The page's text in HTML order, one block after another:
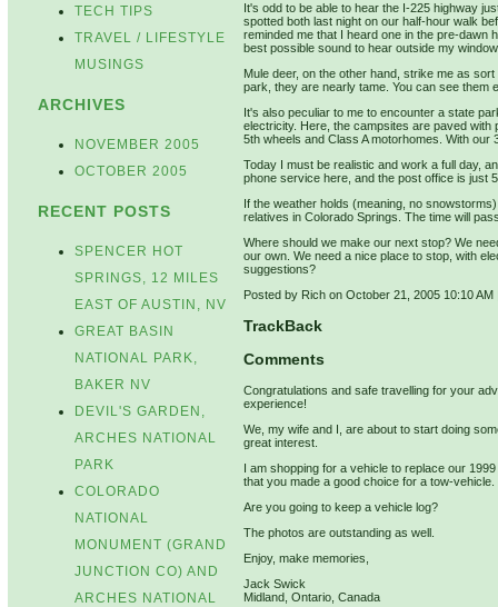
TECH TIPS
TRAVEL / LIFESTYLE
MUSINGS
ARCHIVES
NOVEMBER 2005
OCTOBER 2005
RECENT POSTS
SPENCER HOT
SPRINGS, 12 MILES
EAST OF AUSTIN, NV
GREAT BASIN
NATIONAL PARK,
BAKER NV
DEVIL'S GARDEN,
ARCHES NATIONAL
PARK
COLORADO
NATIONAL
MONUMENT (GRAND
JUNCTION CO) AND
ARCHES NATIONAL
It's odd to be able to hear the I-225 highway
spotted both last night on our half-hour walk
reminded me that I heard one in the pre-dawn
best possible sound to hear outside my
Mule deer, on the other hand, strike me as
park, they are nearly tame. You can see them
It's also peculiar to me to encounter a state
electricity. Here, the campsites are paved
5th wheels and Class A motorhomes. With our
Today I must be realistic and work a full day,
phone service here, and the post office is just
If the weather holds (meaning, no
relatives in Colorado Springs. The time will
Where should we make our next stop? We
our own. We need a nice place to stop, with
suggestions?
Posted by Rich on October 21, 2005 10:10 AM
TrackBack
Comments
Congratulations and safe travelling for your
experience!
We, my wife and I, are about to start doing
great interest.
I am shopping for a vehicle to replace our
that you made a good choice for a tow-vehicle.
Are you going to keep a vehicle log?
The photos are outstanding as well.
Enjoy, make memories,
Jack Swick
Midland, Ontario, Canada